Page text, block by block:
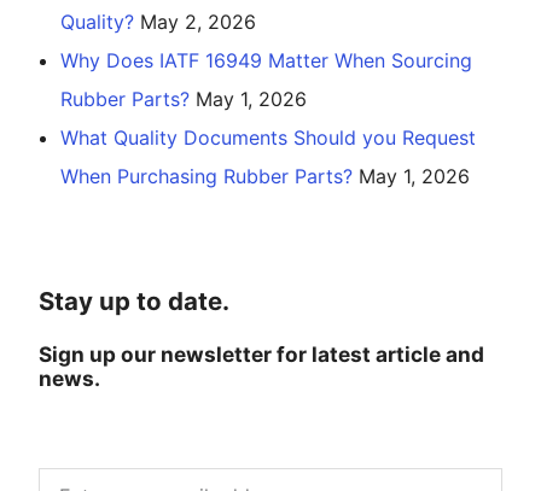
Quality? May 2, 2026
Why Does IATF 16949 Matter When Sourcing
Rubber Parts? May 1, 2026
What Quality Documents Should you Request
When Purchasing Rubber Parts? May 1, 2026
Stay up to date.
Sign up our newsletter for latest article and
news.